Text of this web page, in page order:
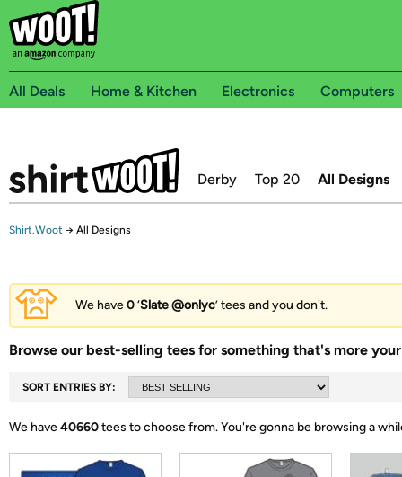
All Deals Home & Kitchen Electronics Computers
Derby Top 20 All Designs
Shirt.Woot → All Designs
We have0‘Slate @onlyc’ tees and you don't.
Browse our best-selling tees for something that's more
SORT ENTRIES BY:
We have40660tees to choose from.You're gonna be browsing a